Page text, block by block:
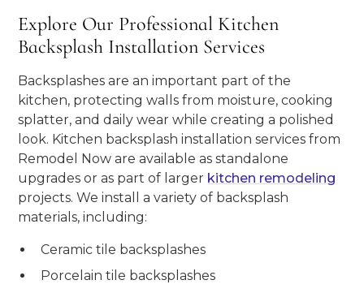
Explore Our Professional Kitchen
Backsplash Installation Services
Backsplashes are an important part of the
kitchen, protecting walls from moisture, cooking
splatter, and daily wear while creating a polished
look. Kitchen backsplash installation services from
Remodel Now are available as standalone
upgrades or as part of larger kitchen remodeling
projects. We install a variety of backsplash
materials, including:
Ceramic tile backsplashes
Porcelain tile backsplashes